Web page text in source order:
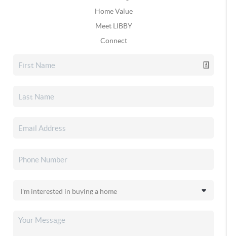
Home Value
Meet LIBBY
Connect